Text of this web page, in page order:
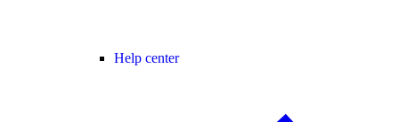
Help center